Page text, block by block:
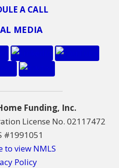
A CALL
MEDIA
Funding, Inc.
License No. 02117472
#1991051
to view NMLS
Policy